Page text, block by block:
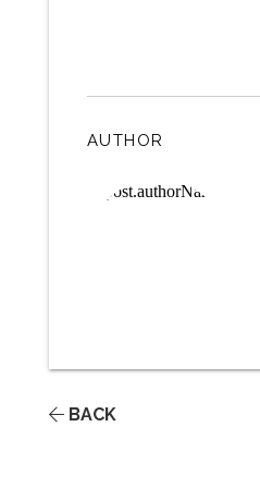
AUTHOR
BACK